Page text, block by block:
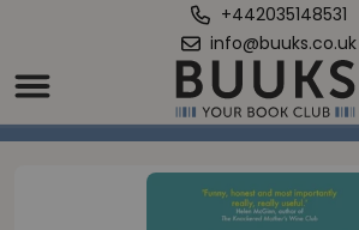
+442035148531
info@buuks.co.uk
Home
How to Stop Losing Your Sh*t with Your Kids